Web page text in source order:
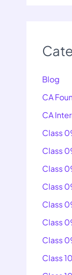
Blog
CA
CA
Class
Class
Class
Class
Class
Class
Class
Class 10